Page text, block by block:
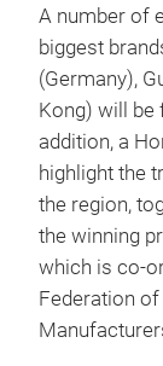
A number of
biggest
(Germany),
Kong) will be
addition, a
highlight the
the region,
the winning
which is co-
Federation